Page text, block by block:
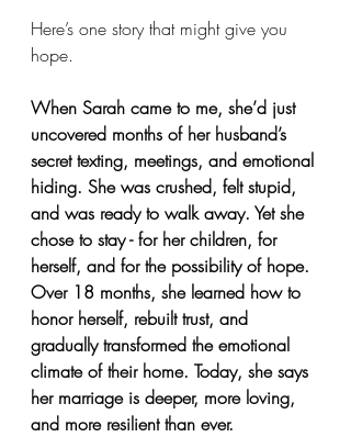
Here’s one story that might give you
hope.
When Sarah came to me, she’d just
uncovered months of her husband’s
secret texting, meetings, and emotional
hiding. She was crushed, felt stupid,
and was ready to walk away. Yet she
chose to stay - for her children, for
herself, and for the possibility of hope.
Over 18 months, she learned how to
honor herself, rebuilt trust, and
gradually transformed the emotional
climate of their home. Today, she says
her marriage is deeper, more loving,
and more resilient than ever.